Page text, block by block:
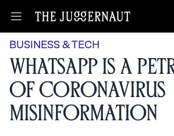
Open menu
BUSINESS & TECH
WhatsApp is a
of Coronavirus
Misinformation